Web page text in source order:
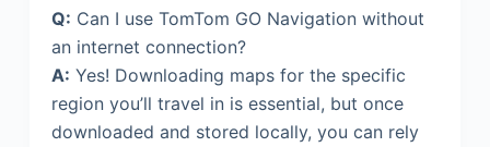
Q: Can I use TomTom GO Navigation without
an internet connection?
A: Yes! Downloading maps for the specific
region you’ll travel in is essential, but once
downloaded and stored locally, you can rely